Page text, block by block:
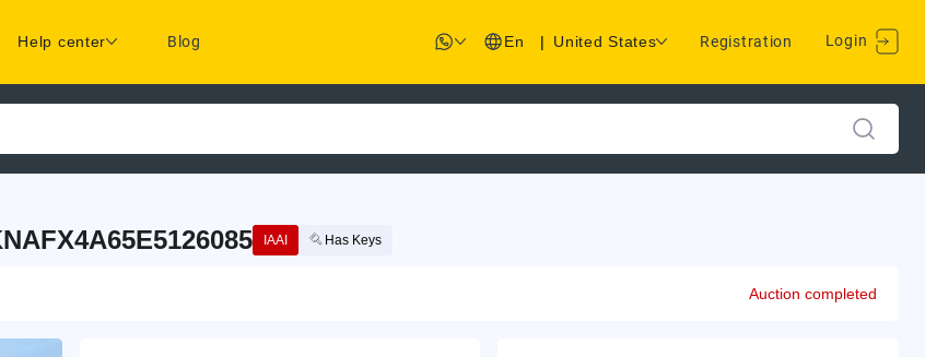
Help center Blog En | United States Registration Login
IAAI Has Keys
Auction completed